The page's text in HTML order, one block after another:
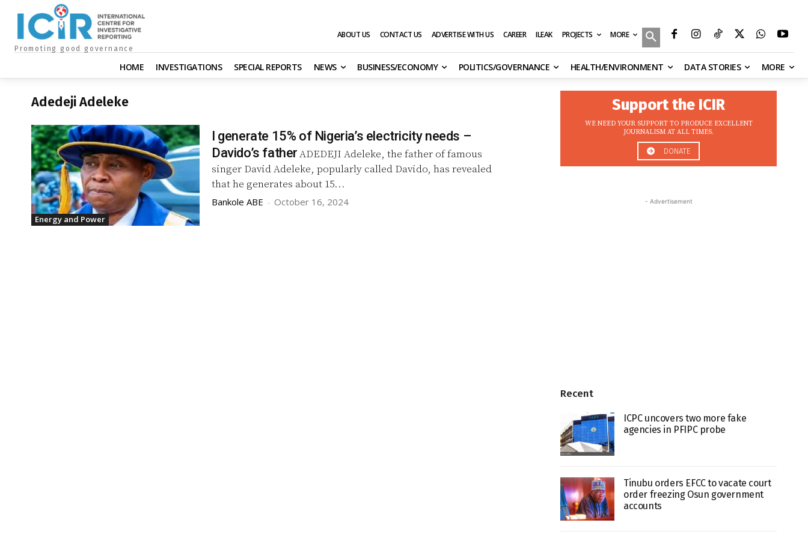
Promoting good governance
ABOUT US CONTACT US ADVERTISE WITH US CAREER ILEAK PROJECTS MORE
HOME INVESTIGATIONS SPECIAL REPORTS NEWS BUSINESS/ECONOMY POLITICS/GOVERNANCE HEALTH/ENVIRONMENT DATA STORIES MORE
Adedeji Adeleke
Energy and Power
I generate 15% of Nigeria’s electricity needs –
Davido’s fatherADEDEJI Adeleke, the father of famous
singer David Adeleke, popularly called Davido, has revealed
that he generates about 15...
Bankole ABE - October 16, 2024
Support the ICIR
WE NEED YOUR SUPPORT TO PRODUCE EXCELLENT
JOURNALISM AT ALL TIMES.
DONATE
- Advertisement
Recent
ICPC uncovers two more fake
agencies in PFIPC probe
Tinubu orders EFCC to vacate court
order freezing Osun government
accounts